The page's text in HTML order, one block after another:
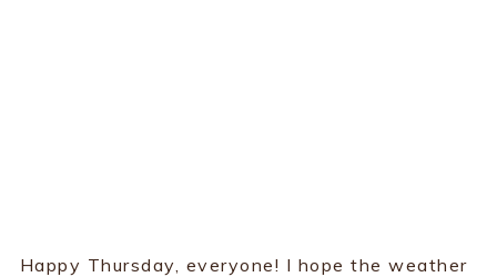
Happy Thursday, everyone! I hope the weather